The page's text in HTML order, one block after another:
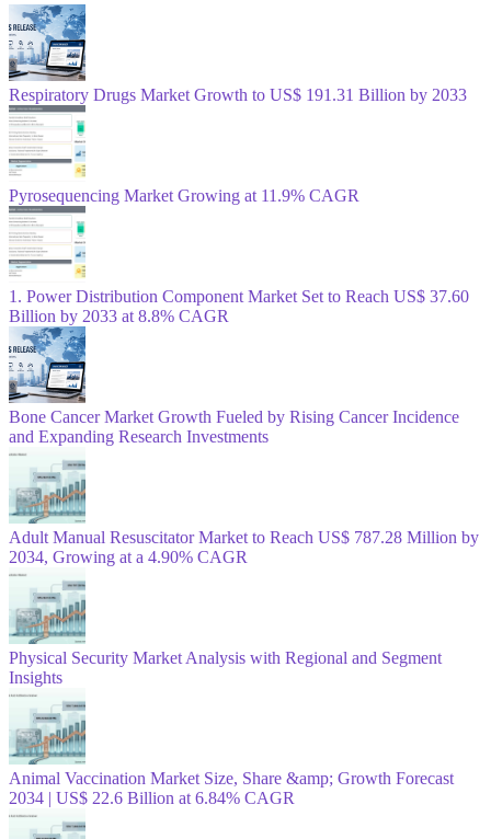
Respiratory Drugs Market Growth to US$ 191.31 Billion by 2033
Pyrosequencing Market Growing at 11.9% CAGR
1. Power Distribution Component Market Set to Reach US$ 37.60
Billion by 2033 at 8.8% CAGR
Bone Cancer Market Growth Fueled by Rising Cancer Incidence
and Expanding Research Investments
Adult Manual Resuscitator Market to Reach US$ 787.28 Million by
2034, Growing at a 4.90% CAGR
Physical Security Market Analysis with Regional and Segment
Insights
Animal Vaccination Market Size, Share &amp; Growth Forecast
2034 | US$ 22.6 Billion at 6.84% CAGR